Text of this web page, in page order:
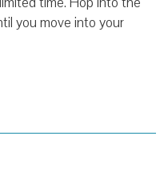
you move into your